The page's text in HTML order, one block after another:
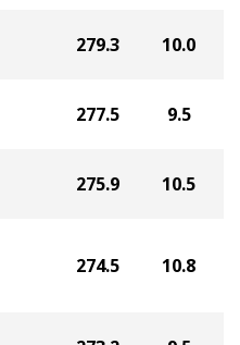
279.3 10.0
277.5 9.5
275.9 10.5
274.5 10.8